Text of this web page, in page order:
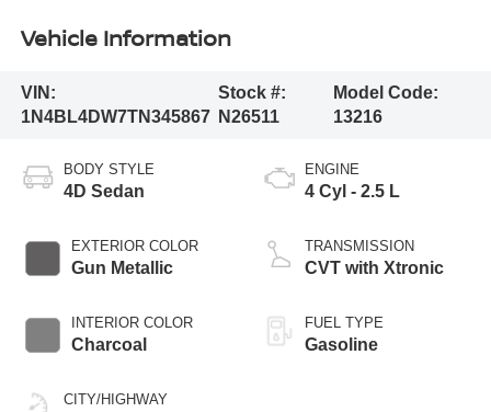
Vehicle Information
VIN:
1N4BL4DW7TN345867
Stock #:
N26511
Model Code:
13216
BODY STYLE
4D Sedan
EXTERIOR COLOR
Gun Metallic
INTERIOR COLOR
Charcoal
CITY/HIGHWAY
ENGINE
4 Cyl - 2.5 L
TRANSMISSION
CVT with Xtronic
FUEL TYPE
Gasoline